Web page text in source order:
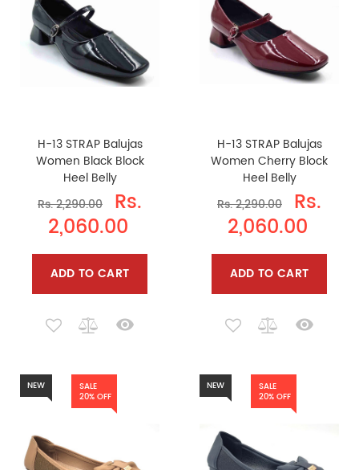
H-13 STRAP Balujas
Women Black Block
Heel Belly
Rs. 2,290.00
Rs.
2,060.00
ADD TO CART
H-13 STRAP Balujas
Women Cherry Block
Heel Belly
Rs. 2,290.00
Rs.
2,060.00
ADD TO CART
NEW
SALE
20% OFF
NEW
SALE
20% OFF